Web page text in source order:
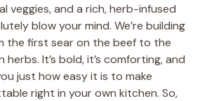
veggies, and a rich, herb-infused
blow your mind. We’re building
the first sear on the beef to the
herbs. It’s bold, it’s comforting, and
just how easy it is to make
right in your own kitchen. So,